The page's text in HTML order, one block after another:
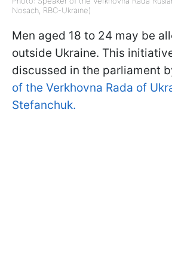
Nosach, RBC-Ukraine)
Men aged 18 to 24 may be
outside Ukraine. This
discussed in the parliament
of the Verkhovna Rada of
Stefanchuk.